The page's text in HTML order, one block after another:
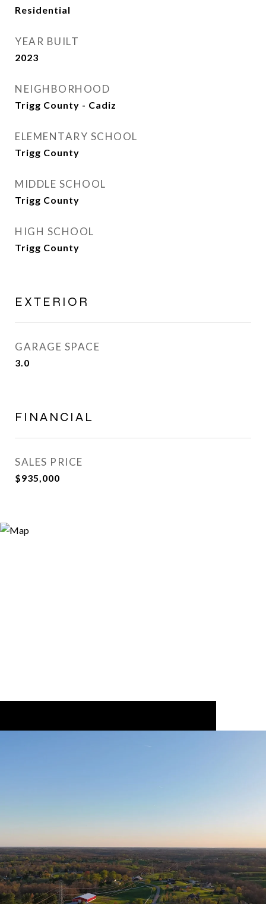
Residential
YEAR BUILT
2023
NEIGHBORHOOD
Trigg County - Cadiz
ELEMENTARY SCHOOL
Trigg County
MIDDLE SCHOOL
Trigg County
HIGH SCHOOL
Trigg County
EXTERIOR
GARAGE SPACE
3.0
FINANCIAL
SALES PRICE
$935,000